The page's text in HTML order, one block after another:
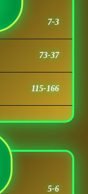
7-3
73-37
115-166
5-6